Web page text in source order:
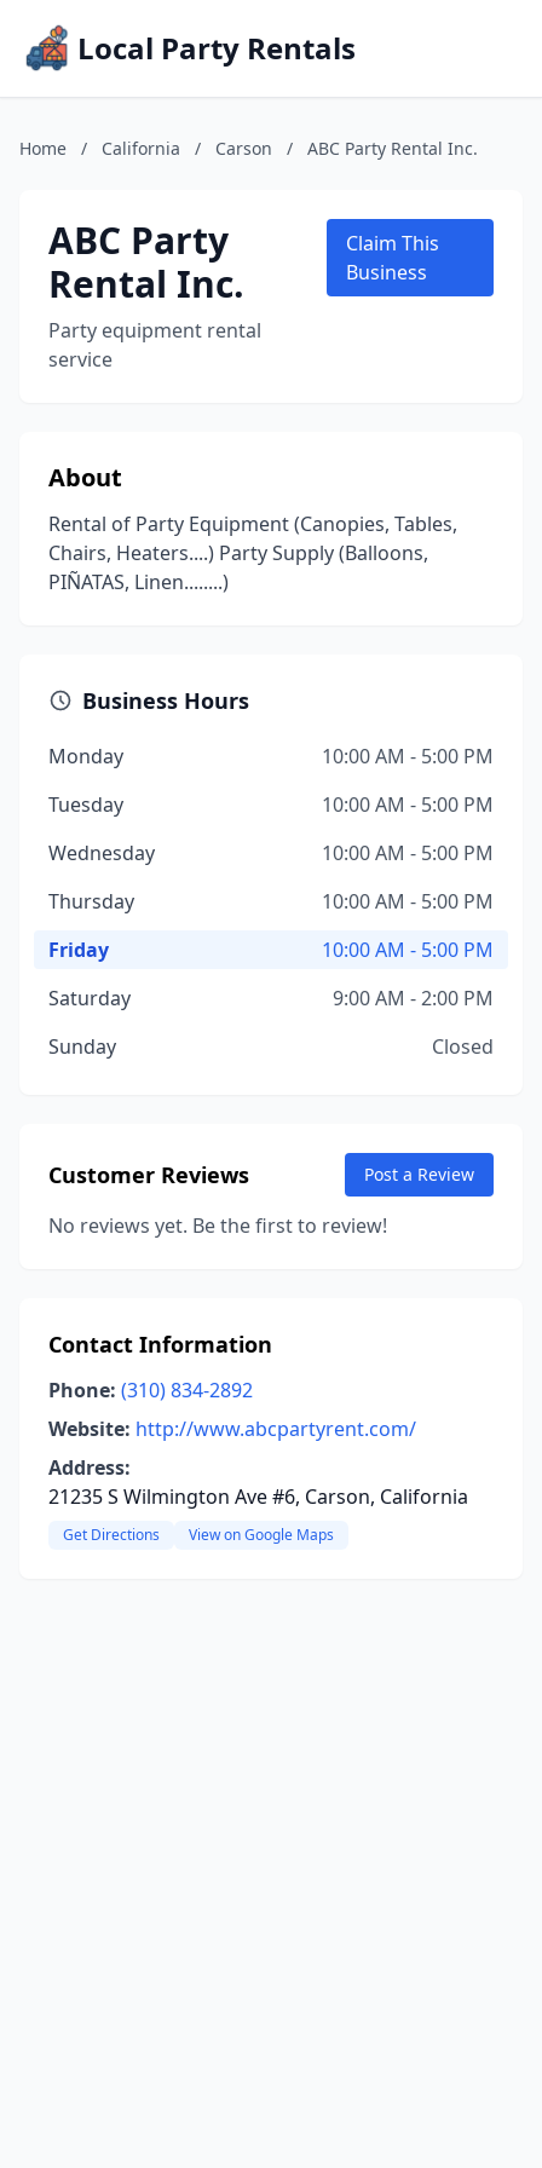
Local Party Rentals
Home / California / Carson / ABC Party Rental Inc.
ABC Party
Rental Inc.
Party equipment rental
service
Claim This
Business
About
Rental of Party Equipment (Canopies, Tables,
Chairs, Heaters....) Party Supply (Balloons,
PIÑATAS, Linen........)
Business Hours
Monday
10:00 AM - 5:00 PM
Tuesday
10:00 AM - 5:00 PM
Wednesday
10:00 AM - 5:00 PM
Thursday
10:00 AM - 5:00 PM
Friday
10:00 AM - 5:00 PM
Saturday
9:00 AM - 2:00 PM
Sunday
Closed
Customer Reviews Post a Review
No reviews yet. Be the first to review!
Contact Information
Phone: (310) 834-2892
Website: http://www.abcpartyrent.com/
Address:
21235 S Wilmington Ave #6, Carson, California
Get Directions View on Google Maps